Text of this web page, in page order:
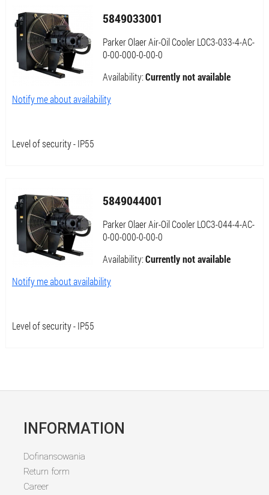
5849033001
Parker Olaer Air-Oil Cooler LOC3-033-4-AC-
0-00-000-0-00-0
Availability:Currently not available
Notify me about availability
Level of security - IP55
5849044001
Parker Olaer Air-Oil Cooler LOC3-044-4-AC-
0-00-000-0-00-0
Availability:Currently not available
Notify me about availability
Level of security - IP55
INFORMATION
Dofinansowania
Return form
Career